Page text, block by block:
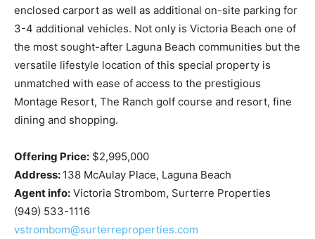
enclosed carport as well as additional on-site parking for
3-4 additional vehicles. Not only is Victoria Beach one of
the most sought-after Laguna Beach communities but the
versatile lifestyle location of this special property is
unmatched with ease of access to the prestigious
Montage Resort, The Ranch golf course and resort, fine
dining and shopping.
Offering Price: $2,995,000
Address: 138 McAulay Place, Laguna Beach
Agent info: Victoria Strombom, Surterre Properties
(949) 533-1116
vstrombom@surterreproperties.com